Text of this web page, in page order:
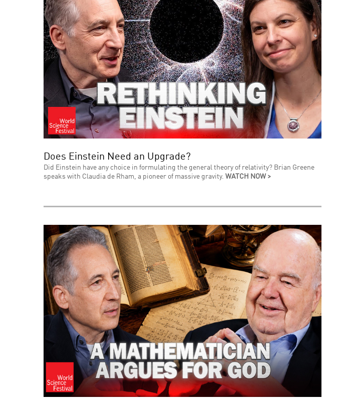
Does Einstein Need an Upgrade?
Did Einstein have any choice in formulating the general theory of relativity? Brian Greene
speaks with Claudia de Rham, a pioneer of massive gravity. WATCH NOW >